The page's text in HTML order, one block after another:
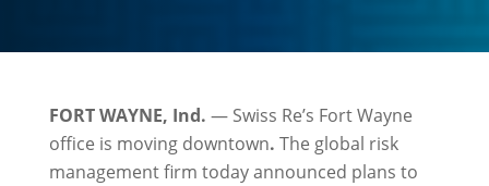
FORT WAYNE, Ind. — Swiss Re’s Fort Wayne
office is moving downtown. The global risk
management firm today announced plans to